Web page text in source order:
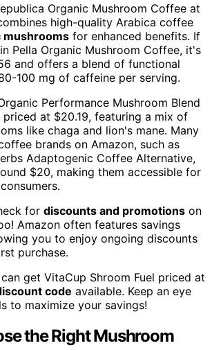
Organic Mushroom Coffee at
high-quality Arabica coffee
mushrooms for enhanced benefits. If
Pella Organic Mushroom Coffee, it's
and offers a blend of functional
100 mg of caffeine per serving.
Performance Mushroom Blend
at $20.19, featuring a mix of
like chaga and lion's mane. Many
brands on Amazon, such as
Adaptogenic Coffee Alternative,
$20, making them accessible for
for discounts and promotions on
Amazon often features savings
you to enjoy ongoing discounts
purchase.
get VitaCup Shroom Fuel priced at
code available. Keep an eye
to maximize your savings!
the Right Mushroom